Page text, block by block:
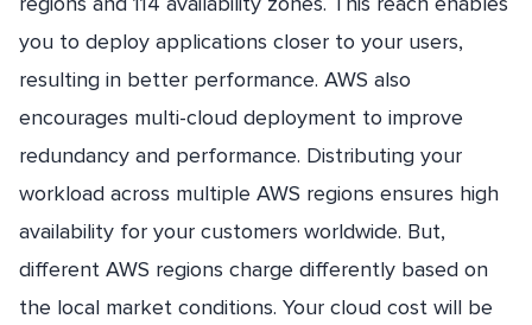
you to deploy applications closer to your users,
resulting in better performance. AWS also
encourages multi-cloud deployment to improve
redundancy and performance. Distributing your
workload across multiple AWS regions ensures high
availability for your customers worldwide. But,
different AWS regions charge differently based on
the local market conditions. Your cloud cost will be